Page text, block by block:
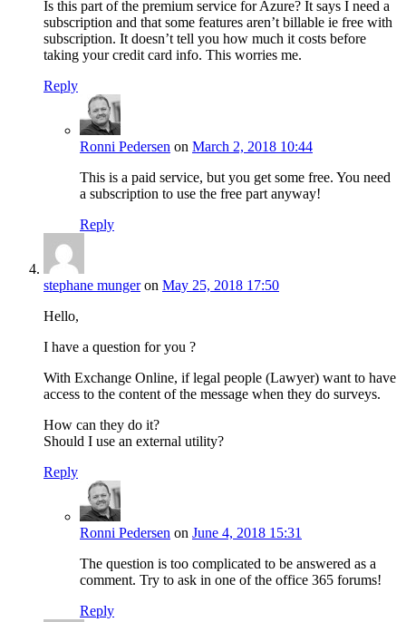
Is this part of the premium service for Azure? It says I need a
subscription and that some features aren’t billable ie free with
subscription. It doesn’t tell you how much it costs before
taking your credit card info. This worries me.
Reply
Ronni Pedersen on March 2, 2018 10:44
This is a paid service, but you get some free. You need
a subscription to use the free part anyway!
Reply
stephane mungeron May 25, 2018 17:50
Hello,
I have a question for you ?
With Exchange Online, if legal people (Lawyer) want to have
access to the content of the message when they do surveys.
How can they do it?
Should I use an external utility?
Reply
Ronni Pedersen on June 4, 2018 15:31
The question is too complicated to be answered as a
comment. Try to ask in one of the office 365 forums!
Reply